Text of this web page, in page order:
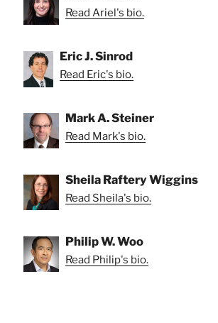
Read Ariel's bio.
Eric J. Sinrod
Read Eric's bio.
Mark A. Steiner
Read Mark's bio.
Sheila Raftery Wiggins
Read Sheila's bio.
Philip W. Woo
Read Philip's bio.